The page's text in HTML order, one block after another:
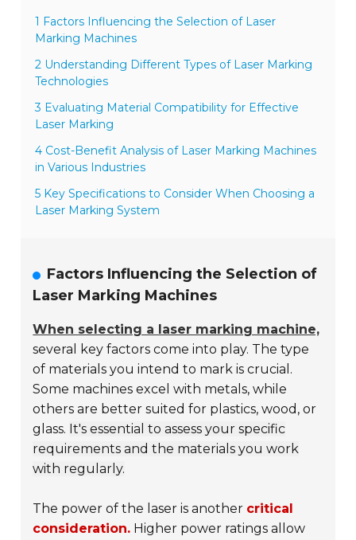
1 Factors Influencing the Selection of Laser
Marking Machines
2 Understanding Different Types of Laser Marking
Technologies
3 Evaluating Material Compatibility for Effective
Laser Marking
4 Cost-Benefit Analysis of Laser Marking Machines
in Various Industries
5 Key Specifications to Consider When Choosing a
Laser Marking System
Factors Influencing the Selection of
Laser Marking Machines
When selecting a laser marking machine,
several key factors come into play. The type
of materials you intend to mark is crucial.
Some machines excel with metals, while
others are better suited for plastics, wood, or
glass. It's essential to assess your specific
requirements and the materials you work
with regularly.
The power of the laser is another critical
consideration. Higher power ratings allow